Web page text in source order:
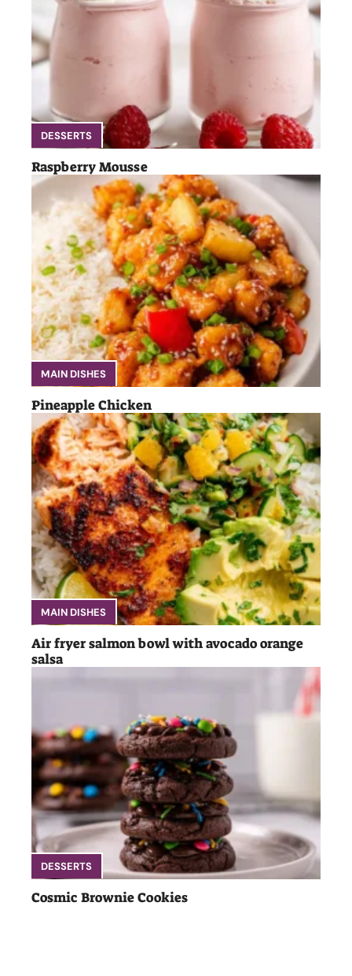
DESSERTS
Raspberry Mousse
MAIN DISHES
Pineapple Chicken
MAIN DISHES
Air fryer salmon bowl with avocado orange
salsa
DESSERTS
Cosmic Brownie Cookies